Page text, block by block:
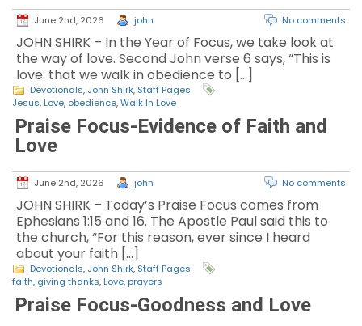
June 2nd, 2026 john No comments
JOHN SHIRK – In the Year of Focus, we take look at
the way of love. Second John verse 6 says, “This is
love: that we walk in obedience to […]
Devotionals, John Shirk, Staff Pages
Jesus, Love, obedience,Walk In Love
Praise Focus-Evidence of Faith and
Love
June 2nd, 2026 john No comments
JOHN SHIRK – Today’s Praise Focus comes from
Ephesians 1:15 and 16. The Apostle Paul said this to
the church, “For this reason, ever since I heard
about your faith […]
Devotionals, John Shirk, Staff Pages
faith, giving thanks, Love, prayers
Praise Focus-Goodness and Love